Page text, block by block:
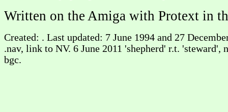
Written on the Amiga with Protext in
Created: . Last updated: 7 June 1994 and 27
.nav, link to NV. 6 June 2011 'shepherd' r.t.
bgc.